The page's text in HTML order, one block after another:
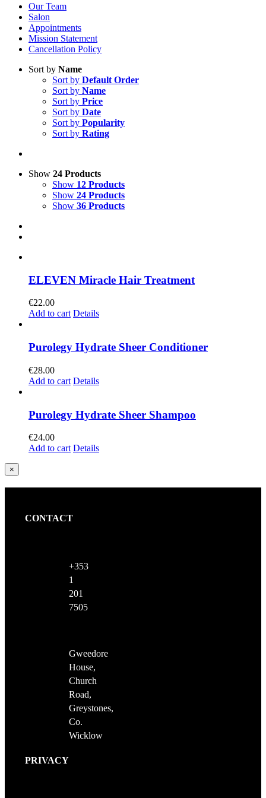
Our Team
Salon
Appointments
Mission Statement
Cancellation Policy
Sort by Name
Sort by Default Order
Sort by Name
Sort by Price
Sort by Date
Sort by Popularity
Sort by Rating
Show 24 Products
Show 12 Products
Show 24 Products
Show 36 Products
ELEVEN Miracle Hair Treatment
€22.00
Add to cart Details
Purolegy Hydrate Sheer Conditioner
€28.00
Add to cart Details
Purolegy Hydrate Sheer Shampoo
€24.00
Add to cart Details
Close
product
quick
×
CONTACT
+353
1
201
7505
Gweedore
House,
Church
Road,
Greystones,
Co.
Wicklow
PRIVACY